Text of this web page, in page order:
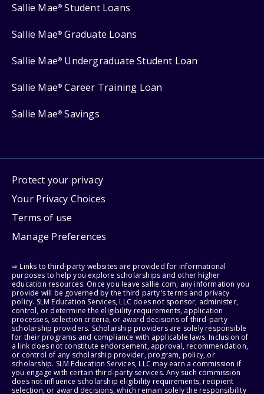
Sallie Mae® Student Loans
Sallie Mae® Graduate Loans
Sallie Mae® Undergraduate Student Loan
Sallie Mae® Career Training Loan
Sallie Mae® Savings
Protect your privacy
Your Privacy Choices
Terms of use
Manage Preferences
⇨ Links to third-party websites are provided for informational
purposes to help you explore scholarships and other higher
education resources. Once you leave sallie.com, any information you
provide will be governed by the third party's terms and privacy
policy. SLM Education Services, LLC does not sponsor, administer,
control, or determine the eligibility requirements, application
processes, selection criteria, or award decisions of third-party
scholarship providers. Scholarship providers are solely responsible
for their programs and compliance with applicable laws. Inclusion of
a link does not constitute endorsement, approval, recommendation,
or control of any scholarship provider, program, policy, or
scholarship. SLM Education Services, LLC may earn a commission if
you engage with certain third-party services. Any such commission
does not influence scholarship eligibility requirements, recipient
selection, or award decisions, which remain solely the responsibility